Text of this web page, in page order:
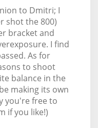
to Dmitri; I
shot the 800)
bracket and
I find
As for
to shoot
balance in the
making its own
you're free to
if you like!)